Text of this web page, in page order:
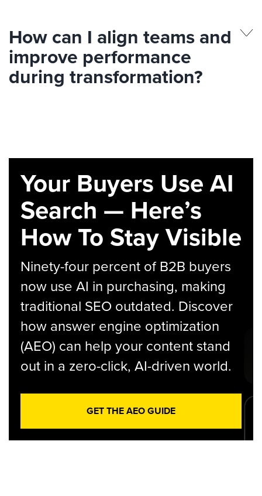
How can I align teams and
improve performance
during transformation?
Your Buyers Use AI
Search — Here’s
How To Stay Visible
Ninety-four percent of B2B buyers
now use AI in purchasing, making
traditional SEO outdated. Discover
how answer engine optimization
(AEO) can help your content stand
out in a zero-click, AI-driven world.
GET THE AEO GUIDE